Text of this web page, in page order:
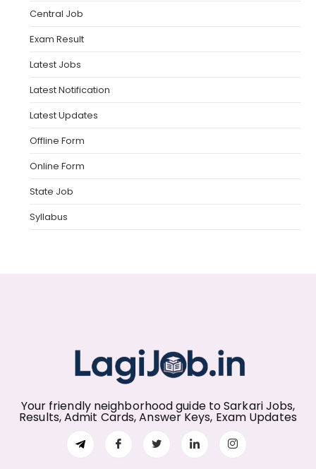
Central Job
Exam Result
Latest Jobs
Latest Notification
Latest Updates
Offline Form
Online Form
State Job
Syllabus
Your friendly neighborhood guide to Sarkari Jobs,
Results, Admit Cards, Answer Keys, Exam Updates